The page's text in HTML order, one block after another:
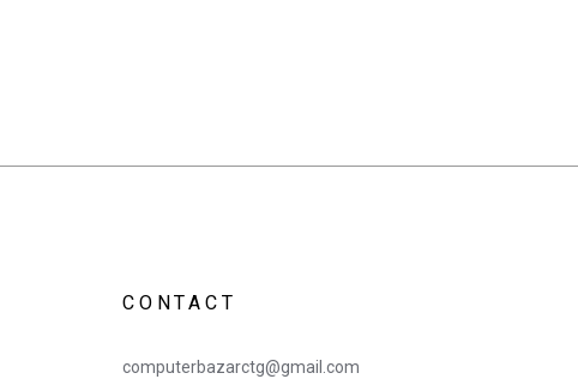
CONTACT
computerbazarctg@gmail.com